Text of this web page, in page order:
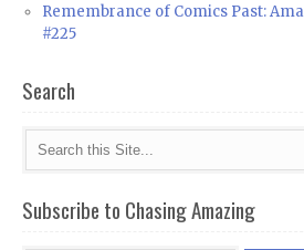
Remembrance of Comics Past:
#225
Search
Subscribe to Chasing Amazing